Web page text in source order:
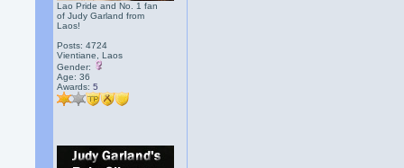
Lao Pride and No. 1 fan
of Judy Garland from
Laos!
Posts: 4724
Vientiane, Laos
Gender:
Age: 36
Awards:5